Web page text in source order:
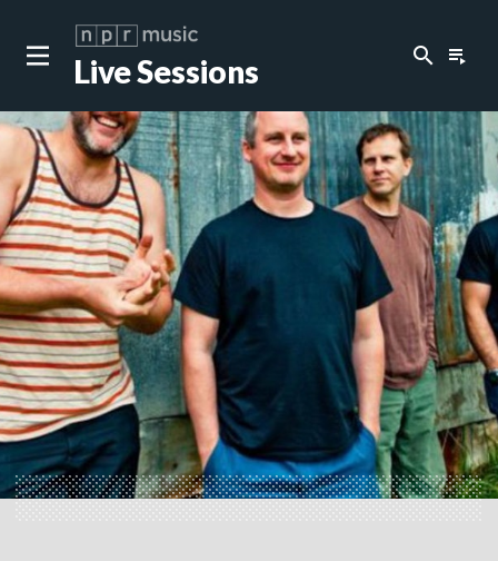
Live Sessions search playlist_play